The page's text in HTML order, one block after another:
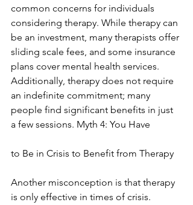
common concerns for individuals
considering therapy. While therapy can
be an investment, many therapists offer
sliding scale fees, and some insurance
plans cover mental health services.
Additionally, therapy does not require
an indefinite commitment; many
people find significant benefits in just
a few sessions. Myth 4: You Have
to Be in Crisis to Benefit from Therapy
Another misconception is that therapy
is only effective in times of crisis.